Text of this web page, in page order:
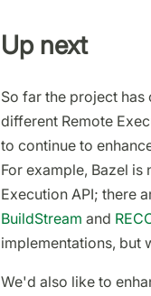
Up next
So far the project
different Remote
to continue to
For example, Bazel
Execution API; there
BuildStream and
implementations, but
We'd also like to